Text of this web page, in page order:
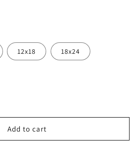
12x18 18x24
Add to cart